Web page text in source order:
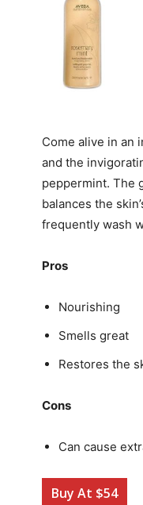
Come alive in an
and the
peppermint. The
balances the
frequently wash
Pros
Nourishing
Smells great
Restores the
Cons
Can cause
Buy At $54